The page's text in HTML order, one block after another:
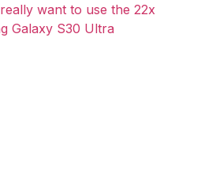
want to use the 22x
Galaxy S30 Ultra